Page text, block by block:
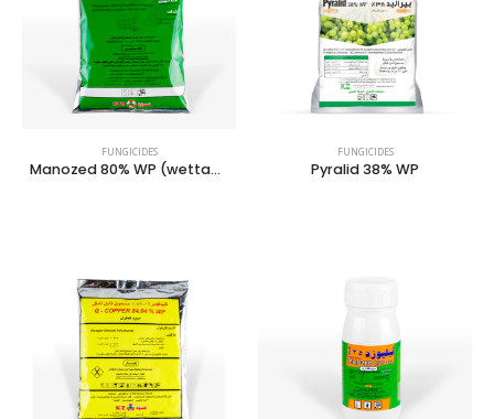
FUNGICIDES
Manozed 80% WP (wettable powder)
FUNGICIDES
Pyralid 38% WP